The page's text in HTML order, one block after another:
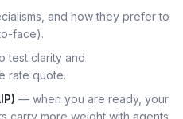
and how they prefer to
face).
test clarity and
rate quote.
— when you are ready, your
carry more weight with agents